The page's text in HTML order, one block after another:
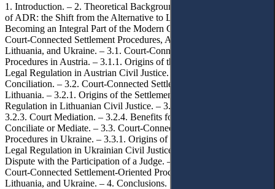
1. Introduction. – 2. Theoretical Background. Changes in Perception
of ADR: the Shift from the Alternative to Litigation towards
Becoming an Integral Part of the Modern Civil Procedure. – 3. The
Court-Connected Settlement Procedures, Applied in Austria,
Lithuania, and Ukraine. – 3.1. Court-Connected Settlement
Procedures in Austria. – 3.1.1. Origins of the Settlement-Oriented
Legal Regulation in Austrian Civil Justice. – 3.1.2. Court
Conciliation. – 3.2. Court-Connected Settlement Procedures in
Lithuania. – 3.2.1. Origins of the Settlement-Oriented Legal
Regulation in Lithuanian Civil Justice. – 3.2.2. Court Conciliation. –
3.2.3. Court Mediation. – 3.2.4. Benefits for the Judges, who
Conciliate or Mediate. – 3.3. Court-Connected Settlement
Procedures in Ukraine. – 3.3.1. Origins of the Settlement-Oriented
Legal Regulation in Ukrainian Civil Justice. – 3.3.2. Settlement of a
Dispute with the Participation of a Judge. – 3.4. Comparison of the
Court-Connected Settlement-Oriented Procedures in Austria,
Lithuania, and Ukraine. – 4. Conclusions.